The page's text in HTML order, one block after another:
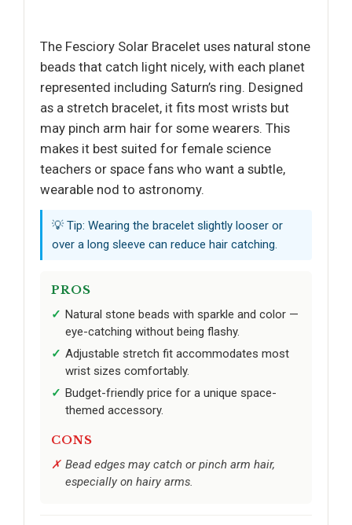
The Fesciory Solar Bracelet uses natural stone
beads that catch light nicely, with each planet
represented including Saturn’s ring. Designed
as a stretch bracelet, it fits most wrists but
may pinch arm hair for some wearers. This
makes it best suited for female science
teachers or space fans who want a subtle,
wearable nod to astronomy.
💡 Tip: Wearing the bracelet slightly looser or
over a long sleeve can reduce hair catching.
PROS
Natural stone beads with sparkle and color —
eye-catching without being flashy.
Adjustable stretch fit accommodates most
wrist sizes comfortably.
Budget-friendly price for a unique space-
themed accessory.
CONS
Bead edges may catch or pinch arm hair,
especially on hairy arms.